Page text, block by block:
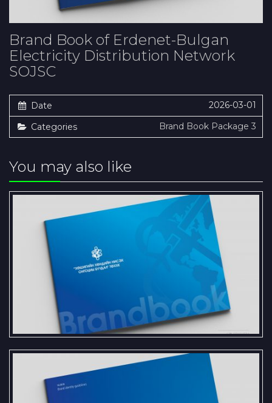
Brand Book of Erdenet-Bulgan
Electricity Distribution Network
SOJSC
Date
2026-03-01
Categories
Brand Book Package 3
You may also like
Presentation of the Brand Book
and Logo Standards for Khushig
Valley Airport SOJSC
Brand Book and Logo Standards for